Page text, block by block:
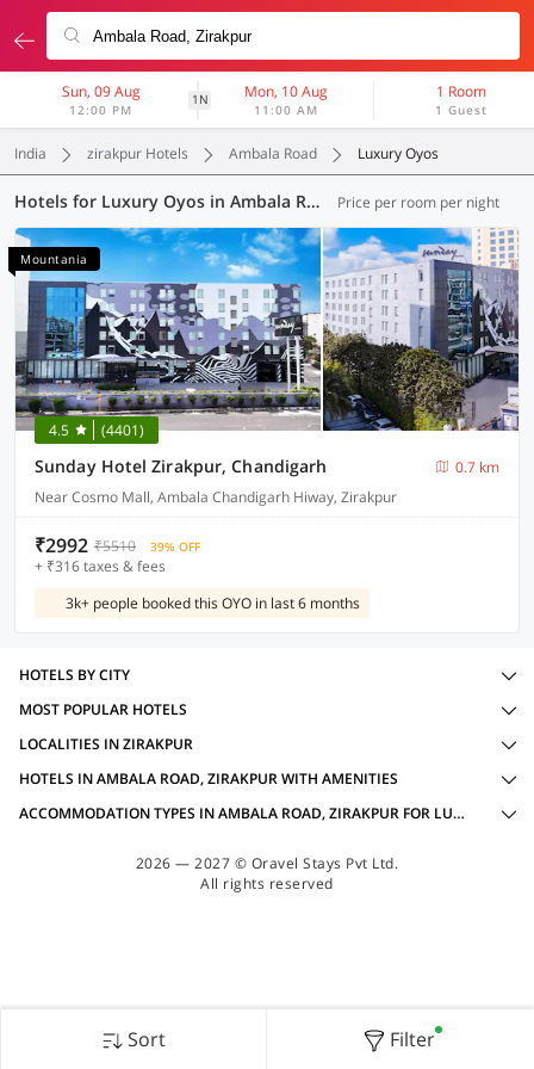
Sun, 09 Aug
12:00 PM
1N Mon, 10 Aug
11:00 AM
1 Room
1 Guest
India zirakpur Hotels Ambala Road Luxury Oyos
Hotels for Luxury Oyos in Ambala Road, Zirakpur (1 OYO) Price per room per night
Mountania
4.5 (4401)
Sunday Hotel Zirakpur, Chandigarh
0.7 km
Near Cosmo Mall, Ambala Chandigarh Hiway, Zirakpur
₹2992 ₹5510 39% OFF
+ ₹316 taxes & fees
3k+ people booked this OYO in last 6 months
Sort Filter
HOTELS BY CITY
MOST POPULAR HOTELS
LOCALITIES IN ZIRAKPUR
HOTELS IN AMBALA ROAD, ZIRAKPUR WITH AMENITIES
ACCOMMODATION TYPES IN AMBALA ROAD, ZIRAKPUR FOR LUXURY OYOS
2026 — 2027 © Oravel Stays Pvt Ltd.
All rights reserved